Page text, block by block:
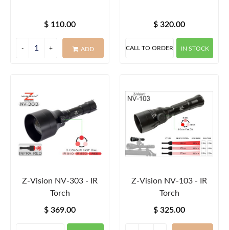
$ 110.00
ADD
$ 320.00
CALL TO ORDER IN STOCK
Z-Vision NV-303 - IR
Torch
$ 369.00
Z-Vision NV-103 - IR
Torch
$ 325.00